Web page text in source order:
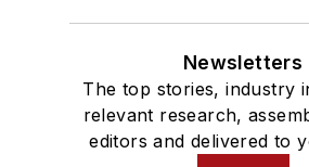
Newsletters
The top stories, industry
relevant research,
editors and delivered to